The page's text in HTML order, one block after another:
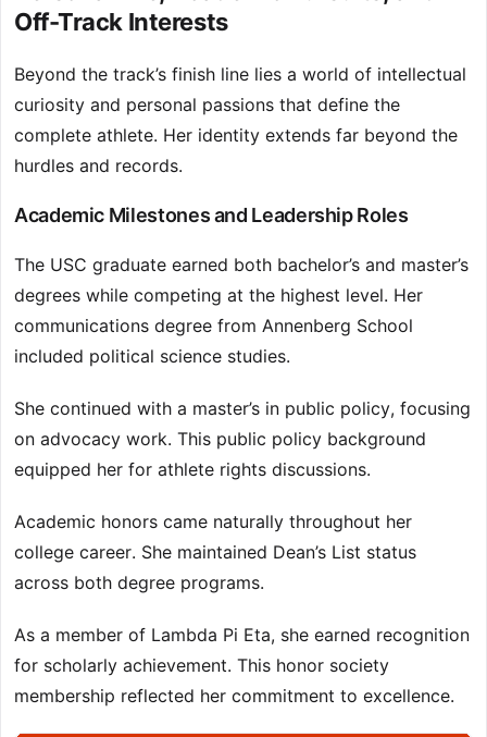
Off-Track Interests
Beyond the track’s finish line lies a world of intellectual
curiosity and personal passions that define the
complete athlete. Her identity extends far beyond the
hurdles and records.
Academic Milestones and Leadership Roles
The USC graduate earned both bachelor’s and master’s
degrees while competing at the highest level. Her
communications degree from Annenberg School
included political science studies.
She continued with a master’s in public policy, focusing
on advocacy work. This public policy background
equipped her for athlete rights discussions.
Academic honors came naturally throughout her
college career. She maintained Dean’s List status
across both degree programs.
As a member of Lambda Pi Eta, she earned recognition
for scholarly achievement. This honor society
membership reflected her commitment to excellence.